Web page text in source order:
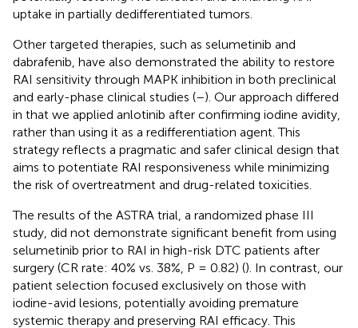
uptake in partially dedifferentiated tumors.
Other targeted therapies, such as selumetinib and
dabrafenib, have also demonstrated the ability to restore
RAI sensitivity through MAPK inhibition in both preclinical
and early-phase clinical studies (–). Our approach differed
in that we applied anlotinib after confirming iodine avidity,
rather than using it as a redifferentiation agent. This
strategy reflects a pragmatic and safer clinical design that
aims to potentiate RAI responsiveness while minimizing
the risk of overtreatment and drug-related toxicities.
The results of the ASTRA trial, a randomized phase III
study, did not demonstrate significant benefit from using
selumetinib prior to RAI in high-risk DTC patients after
surgery (CR rate: 40% vs. 38%, P = 0.82) (). In contrast, our
patient selection focused exclusively on those with
iodine-avid lesions, potentially avoiding premature
systemic therapy and preserving RAI efficacy. This